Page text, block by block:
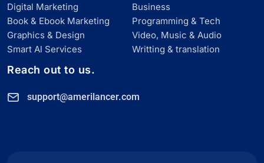
Digital Marketing
Business
Book & Ebook Marketing
Programming & Tech
Graphics & Design
Video, Music & Audio
Smart Al Services
Writting & translation
Reach out to us.
support@amerilancer.com